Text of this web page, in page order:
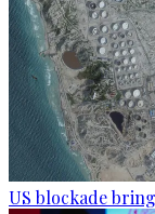
US blockade